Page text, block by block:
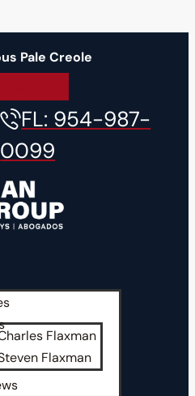
Pale Creole
FL: 954-987-
0099
Flaxman
Flaxman